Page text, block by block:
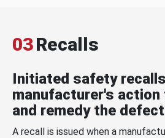
03Recalls
Initiated safety
manufacturer's action
and remedy the
A recall is issued when a